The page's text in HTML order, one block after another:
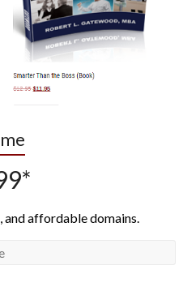
and affordable domains.